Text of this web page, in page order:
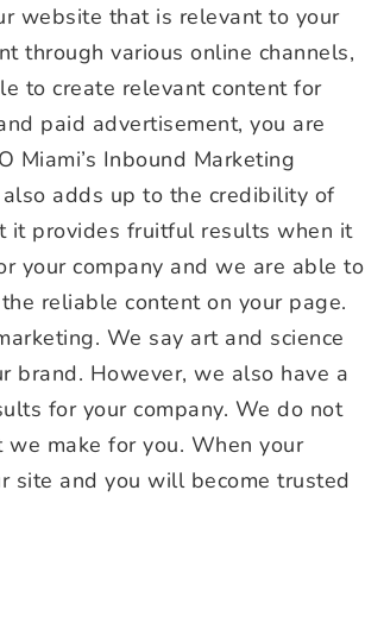
website that is relevant to your
through various online channels,
to create relevant content for
paid advertisement, you are
Miami’s Inbound Marketing
adds up to the credibility of
it provides fruitful results when it
your company and we are able to
reliable content on your page.
We say art and science
brand. However, we also have a
for your company. We do not
make for you. When your
site and you will become trusted